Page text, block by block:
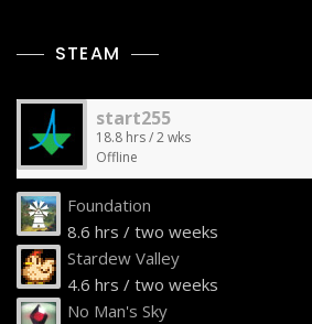
STEAM
start255
18.8 hrs / 2 wks
Offline
Foundation
8.6 hrs / two weeks
Stardew Valley
4.6 hrs / two weeks
No Man's Sky